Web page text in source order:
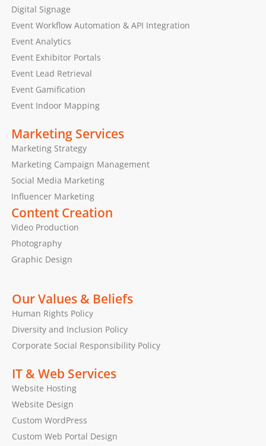
Digital Signage
Event Workflow Automation & API Integration
Event Analytics
Event Exhibitor Portals
Event Lead Retrieval
Event Gamification
Event Indoor Mapping
Marketing Services
Marketing Strategy
Marketing Campaign Management
Social Media Marketing
Influencer Marketing
Content Creation
Video Production
Photography
Graphic Design
Our Values & Beliefs
Human Rights Policy
Diversity and Inclusion Policy
Corporate Social Responsibility Policy
IT & Web Services
Website Hosting
Website Design
Custom WordPress
Custom Web Portal Design